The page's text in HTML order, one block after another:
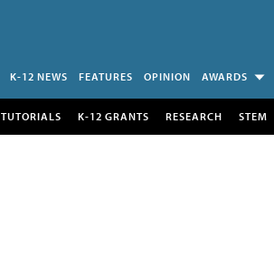
K-12 NEWS FEATURES OPINION AWARDS
TUTORIALS K-12 GRANTS RESEARCH STEM